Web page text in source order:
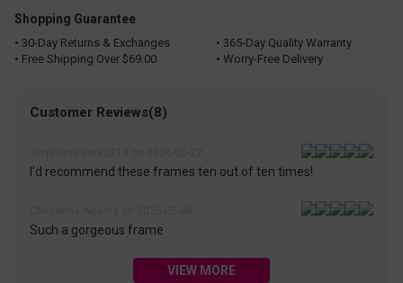
Shopping Guarantee
• 30-Day Returns & Exchanges
• 365-Day Quality Warranty
• Free Shipping Over $69.00
• Worry-Free Delivery
Customer Reviews(8)
I'd recommend these frames ten out of ten times!
Such a gorgeous frame
VIEW MORE